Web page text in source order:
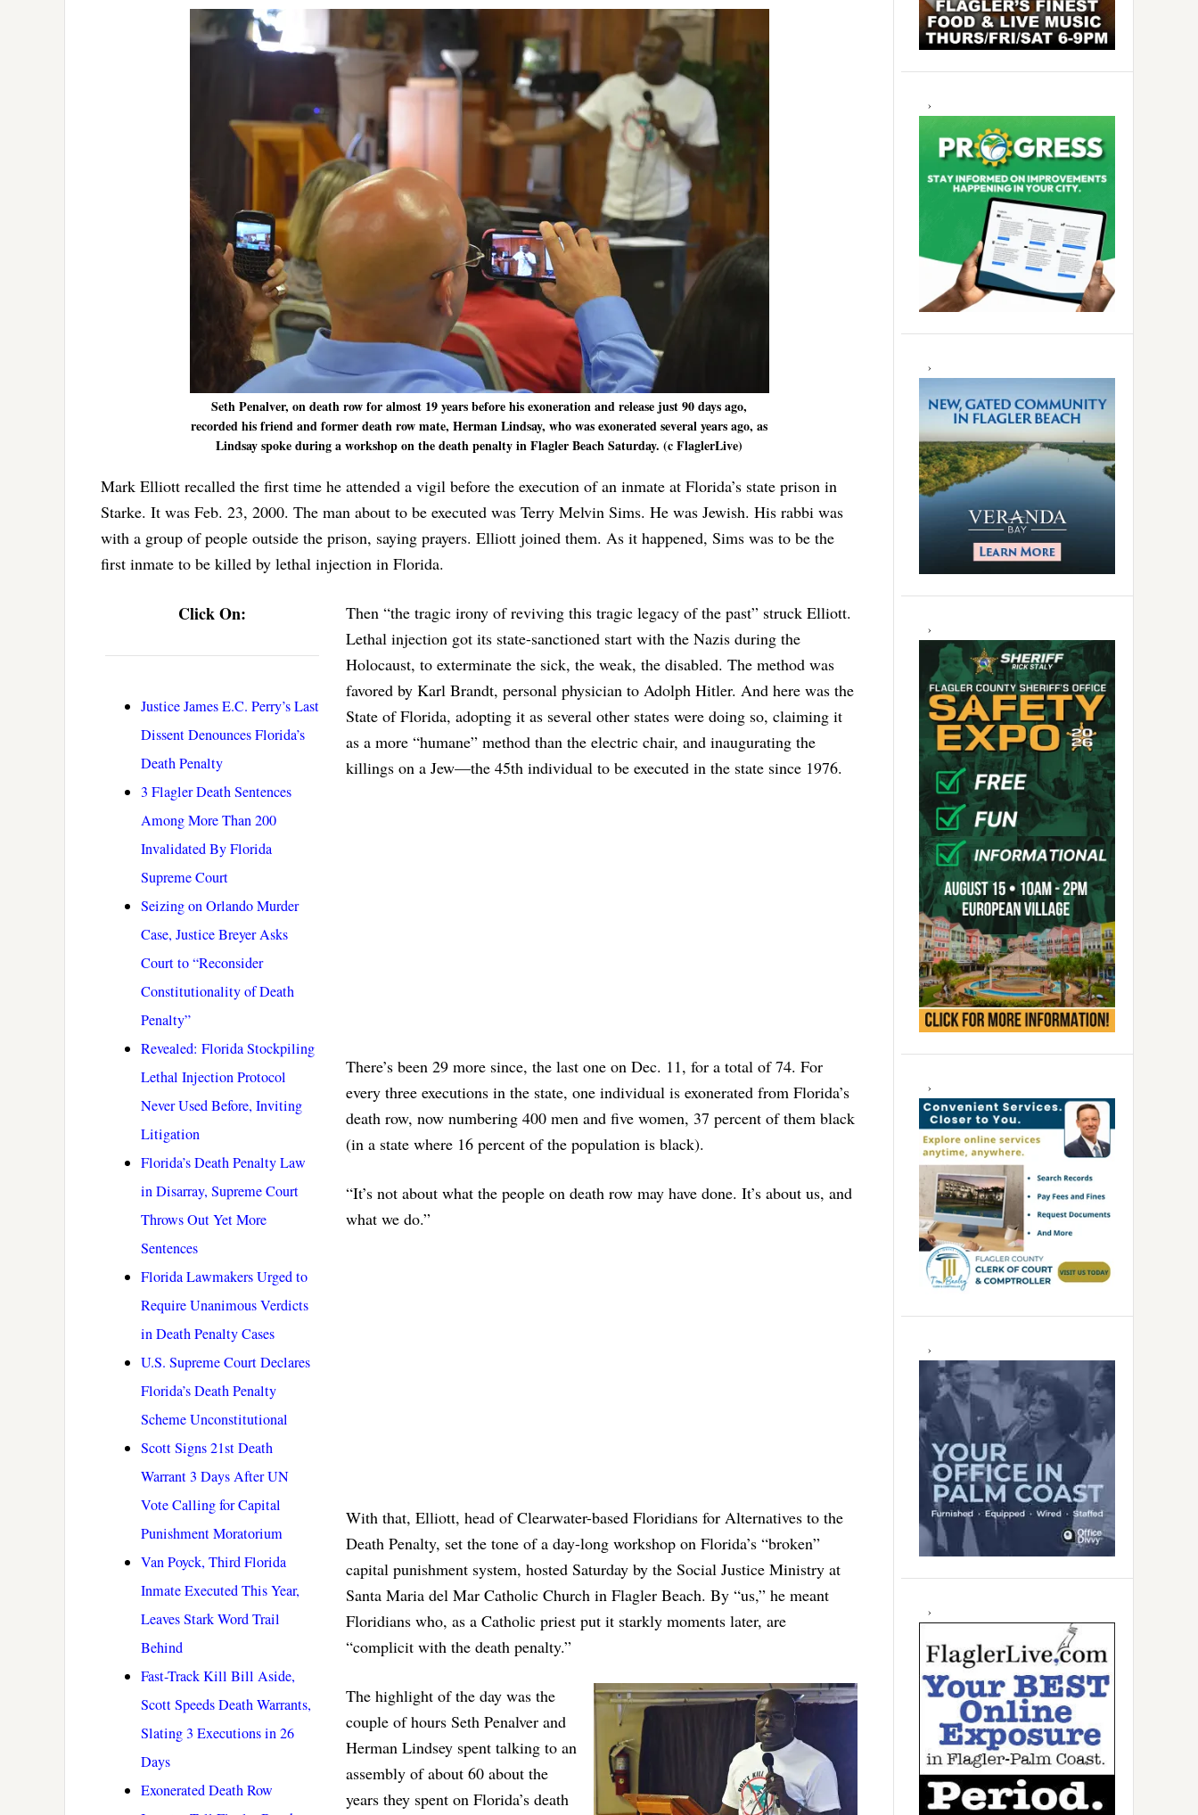
Seth Penalver, on death row for almost 19 years before his exoneration and release just 90 days ago,
recorded his friend and former death row mate, Herman Lindsay, who was exonerated several years ago, as
Lindsay spoke during a workshop on the death penalty in Flagler Beach Saturday. (c FlaglerLive)
Mark Elliott recalled the first time he attended a vigil before the execution of an inmate at Florida’s state prison in
Starke. It was Feb. 23, 2000. The man about to be executed was Terry Melvin Sims. He was Jewish. His rabbi was
with a group of people outside the prison, saying prayers. Elliott joined them. As it happened, Sims was to be the
first inmate to be killed by lethal injection in Florida.
Click On:
Justice James E.C. Perry’s Last
Dissent Denounces Florida’s
Death Penalty
3 Flagler Death Sentences
Among More Than 200
Invalidated By Florida
Supreme Court
Seizing on Orlando Murder
Case, Justice Breyer Asks
Court to “Reconsider
Constitutionality of Death
Penalty”
Revealed: Florida Stockpiling
Lethal Injection Protocol
Never Used Before, Inviting
Litigation
Florida’s Death Penalty Law
in Disarray, Supreme Court
Throws Out Yet More
Sentences
Florida Lawmakers Urged to
Require Unanimous Verdicts
in Death Penalty Cases
U.S. Supreme Court Declares
Florida’s Death Penalty
Scheme Unconstitutional
Scott Signs 21st Death
Warrant 3 Days After UN
Vote Calling for Capital
Punishment Moratorium
Van Poyck, Third Florida
Inmate Executed This Year,
Leaves Stark Word Trail
Behind
Fast-Track Kill Bill Aside,
Scott Speeds Death Warrants,
Slating 3 Executions in 26
Days
Exonerated Death Row
Then “the tragic irony of reviving this tragic legacy of the past” struck Elliott.
Lethal injection got its state-sanctioned start with the Nazis during the
Holocaust, to exterminate the sick, the weak, the disabled. The method was
favored by Karl Brandt, personal physician to Adolph Hitler. And here was the
State of Florida, adopting it as several other states were doing so, claiming it
as a more “humane” method than the electric chair, and inaugurating the
killings on a Jew—the 45th individual to be executed in the state since 1976.
There’s been 29 more since, the last one on Dec. 11, for a total of 74. For
every three executions in the state, one individual is exonerated from Florida’s
death row, now numbering 400 men and five women, 37 percent of them black
(in a state where 16 percent of the population is black).
“It’s not about what the people on death row may have done. It’s about us, and
what we do.”
With that, Elliott, head of Clearwater-based Floridians for Alternatives to the
Death Penalty, set the tone of a day-long workshop on Florida’s “broken”
capital punishment system, hosted Saturday by the Social Justice Ministry at
Santa Maria del Mar Catholic Church in Flagler Beach. By “us,” he meant
Floridians who, as a Catholic priest put it starkly moments later, are
“complicit with the death penalty.”
The highlight of the day was the
couple of hours Seth Penalver and
Herman Lindsey spent talking to an
assembly of about 60 about the
years they spent on Florida’s death